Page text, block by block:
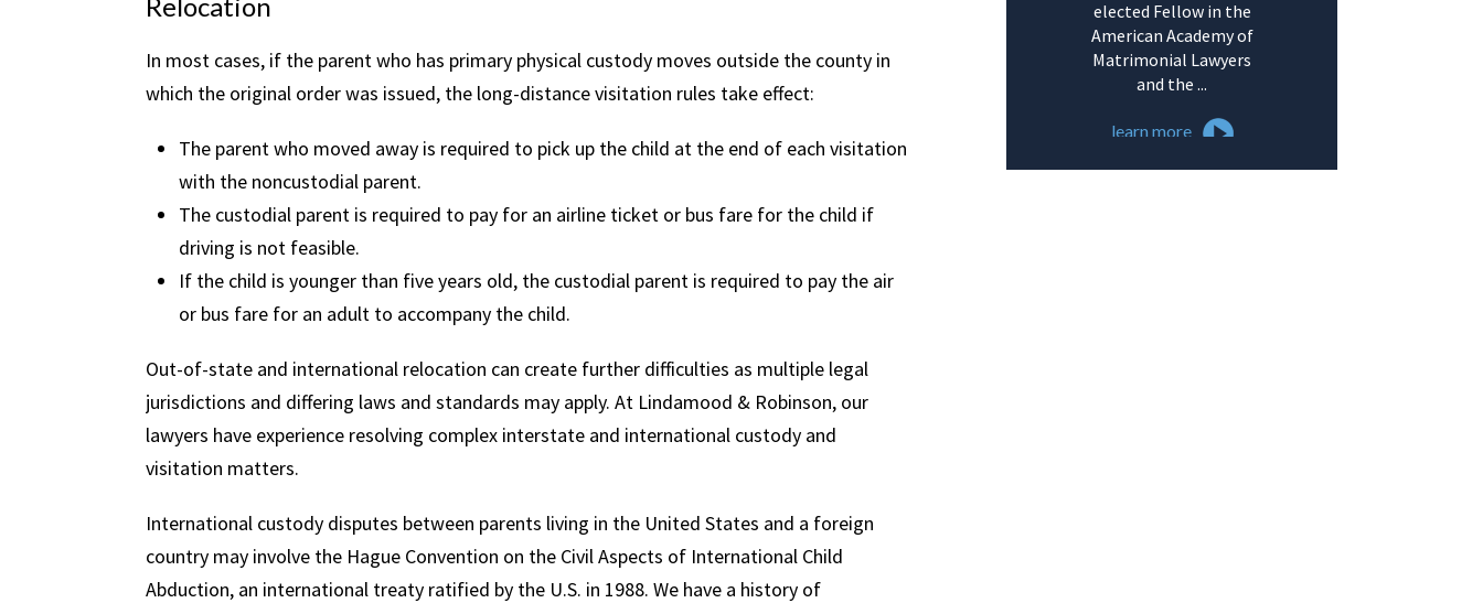
In most cases, if the parent who has primary physical custody moves outside the county in
which the original order was issued, the long-distance visitation rules take effect:
The parent who moved away is required to pick up the child at the end of each visitation
with the noncustodial parent.
The custodial parent is required to pay for an airline ticket or bus fare for the child if
driving is not feasible.
If the child is younger than five years old, the custodial parent is required to pay the air
or bus fare for an adult to accompany the child.
Out-of-state and international relocation can create further difficulties as multiple legal
jurisdictions and differing laws and standards may apply. At Lindamood & Robinson, our
lawyers have experience resolving complex interstate and international custody and
visitation matters.
International custody disputes between parents living in the United States and a foreign
country may involve the Hague Convention on the Civil Aspects of International Child
Abduction, an international treaty ratified by the U.S. in 1988. We have a history of
elected Fellow in the
American Academy of
Matrimonial Lawyers
and the ...
learn more